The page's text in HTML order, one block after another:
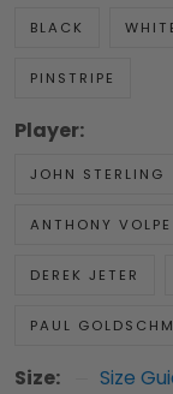
BLACK
PINSTRIPE
Player:
JOHN STERLING
ANTHONY VOLPE
DEREK JETER
PAUL
Size: Size